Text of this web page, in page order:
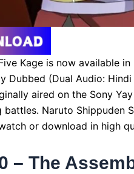
Kage is now available
Dubbed (Dual Audio:
aired on the Sony
Naruto Shippuden
or download in high
– The